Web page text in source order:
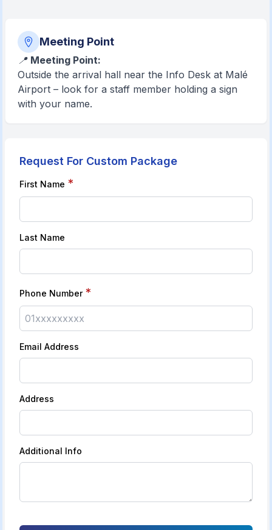
Meeting Point
📍 Meeting Point:
Outside the arrival hall near the Info Desk at Malé
Airport – look for a staff member holding a sign
with your name.
Request For Custom Package
First Name *
Last Name
Phone Number *
Email Address
Address
Additional Info